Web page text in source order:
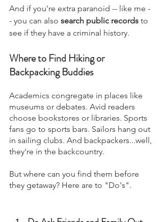
And if you're extra paranoid -- like me -
- you can also search public records to
see if they have a criminal history.
Where to Find Hiking or
Backpacking Buddies
Academics congregate in places like
museums or debates. Avid readers
choose bookstores or libraries. Sports
fans go to sports bars. Sailors hang out
in sailing clubs. And backpackers...well,
they're in the backcountry.
But where can you find them before
they getaway? Here are to "Do's".